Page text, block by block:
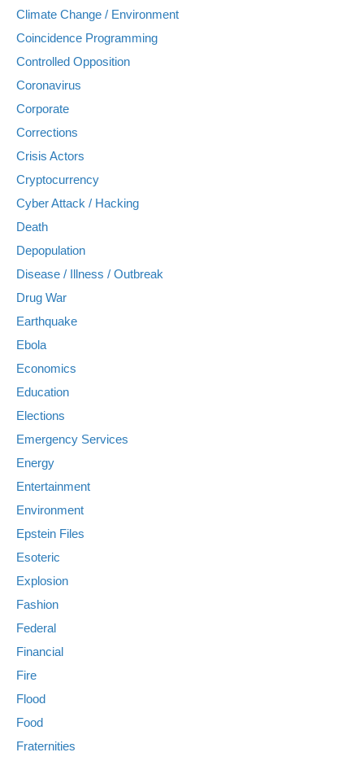
Climate Change / Environment
Coincidence Programming
Controlled Opposition
Coronavirus
Corporate
Corrections
Crisis Actors
Cryptocurrency
Cyber Attack / Hacking
Death
Depopulation
Disease / Illness / Outbreak
Drug War
Earthquake
Ebola
Economics
Education
Elections
Emergency Services
Energy
Entertainment
Environment
Epstein Files
Esoteric
Explosion
Fashion
Federal
Financial
Fire
Flood
Food
Fraternities